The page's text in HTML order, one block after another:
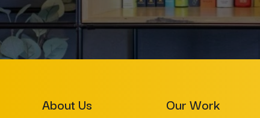
About Us Our Work